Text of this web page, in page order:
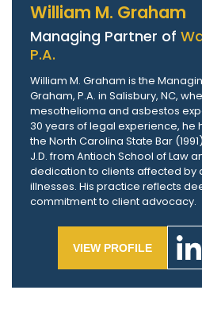
William M. Graham
Managing Partner of
P.A.
William M. Graham is the
Graham, P.A. in Salisbury, NC,
mesothelioma and asbestos
30 years of legal experience, he
the North Carolina State Bar
J.D. from Antioch School of Law
dedication to clients affected
illnesses. His practice reflects
commitment to client advocacy.
VIEW PROFILE